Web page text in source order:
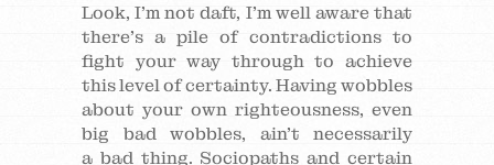
Look, I’m not daft, I’m well aware that
there’s a pile of contradictions to
fight your way through to achieve
this level of certainty. Having wobbles
about your own righteousness, even
big bad wobbles, ain’t necessarily
a bad thing. Sociopaths and certain